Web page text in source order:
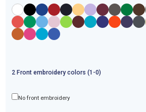
2 Front embroiderycolors (1-0)
No front embroidery